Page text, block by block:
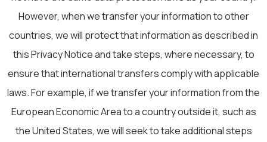
However, when we transfer your information to other
countries, we will protect that information as described in
this Privacy Notice and take steps, where necessary, to
ensure that international transfers comply with applicable
laws. For example, if we transfer your information from the
European Economic Area to a country outside it, such as
the United States, we will seek to take additional steps